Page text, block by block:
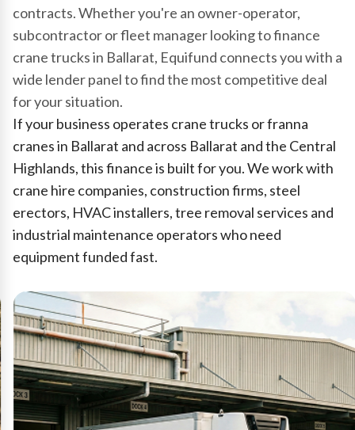
contracts. Whether you're an owner-operator,
subcontractor or fleet manager looking to finance
crane trucks in Ballarat, Equifund connects you with a
wide lender panel to find the most competitive deal
for your situation.
If your business operates crane trucks or franna
cranes in Ballarat and across Ballarat and the Central
Highlands, this finance is built for you. We work with
crane hire companies, construction firms, steel
erectors, HVAC installers, tree removal services and
industrial maintenance operators who need
equipment funded fast.